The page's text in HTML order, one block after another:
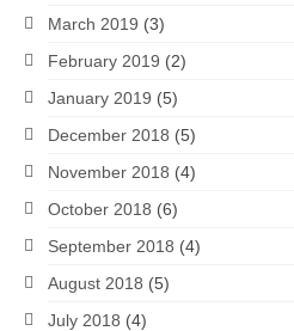
March 2019 (3)
February 2019 (2)
January 2019 (5)
December 2018 (5)
November 2018 (4)
October 2018 (6)
September 2018 (4)
August 2018 (5)
July 2018 (4)